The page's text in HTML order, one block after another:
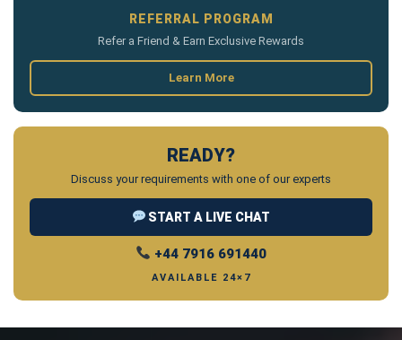
REFERRAL PROGRAM
Refer a Friend & Earn Exclusive Rewards
Learn More
READY?
Discuss your requirements with one of our experts
START A LIVE CHAT
+44 7916 691440
AVAILABLE 24×7